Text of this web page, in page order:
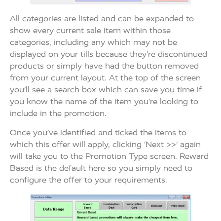
All categories are listed and can be expanded to
show every current sale item within those
categories, including any which may not be
displayed on your tills because they’re discontinued
products or simply have had the button removed
from your current layout. At the top of the screen
you’ll see a search box which can save you time if
you know the name of the item you’re looking to
include in the promotion.
Once you’ve identified and ticked the items to
which this offer will apply, clicking ‘Next >>’ again
will take you to the Promotion Type screen. Reward
Based is the default here so you simply need to
configure the offer to your requirements.